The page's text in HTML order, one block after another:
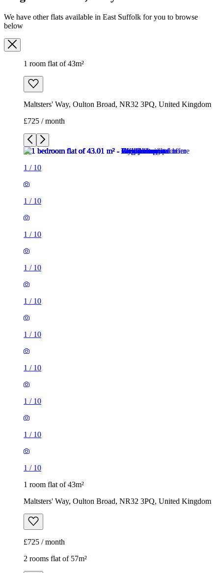
We have other flats available in East Suffolk for you to browse
below
1 room flat of 43m²
Maltsters' Way, Oulton Broad, NR32 3PQ, United Kingdom
£725 / month
1 / 10
1 / 10
1 / 10
1 / 10
1 / 10
1 / 10
1 / 10
1 / 10
1 / 10
1 / 10
1 room flat of 43m²
Maltsters' Way, Oulton Broad, NR32 3PQ, United Kingdom
£725 / month
2 rooms flat of 57m²